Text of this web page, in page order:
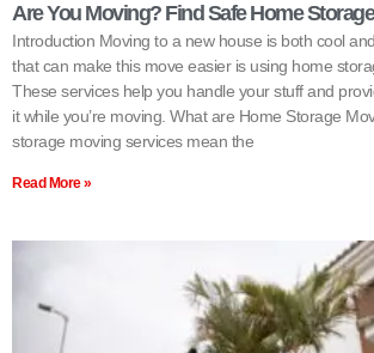
Are You Moving? Find Safe Home
Introduction Moving to a new house is both cool
that can make this move easier is using home
These services help you handle your stuff and
it while you’re moving. What are Home Storage
storage moving services mean the
Read More »